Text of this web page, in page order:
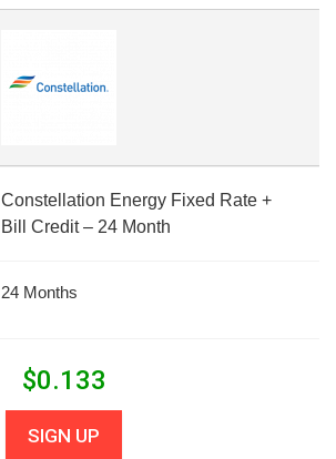
Constellation Energy Fixed Rate +
Bill Credit – 24 Month
24 Months
$0.133
SIGN UP